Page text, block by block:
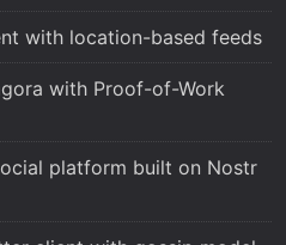
with location-based feeds
with Proof-of-Work
platform built on Nostr